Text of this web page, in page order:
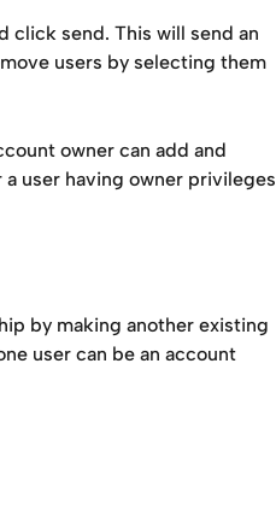
click send. This will send an
users by selecting them
owner can add and
user having owner privileges
by making another existing
user can be an account